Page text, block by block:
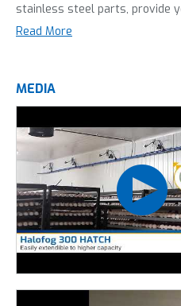
stainless steel parts, provide
reliable system that allows
all disinfectants: hydrogen
integrated system. This
be controlled from the same
optimal attunement or
which means less compressed
This machine is most
Food processing industry
Horticulture
Potato storage
Read More
MEDIA